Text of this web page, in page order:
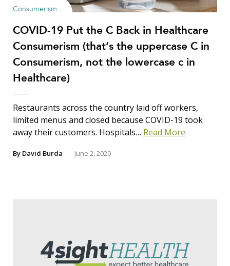
Consumerism
COVID-19 Put the C Back in Healthcare
Consumerism (that’s the uppercase C in
Consumerism, not the lowercase c in
Healthcare)
Restaurants across the country laid off workers,
limited menus and closed because COVID-19 took
away their customers. Hospitals… Read More
By David Burda June 2, 2020